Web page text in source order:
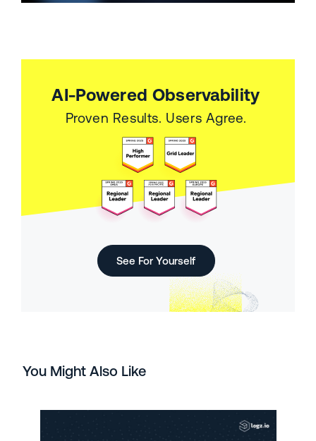
AI-Powered Observability
Proven Results. Users Agree.
See For Yourself
You Might Also Like